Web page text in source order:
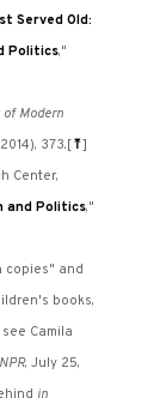
Served Old:
Politics,"
of Modern
373. [⤒]
Center,
and Politics,"
copies" and
books,
Camila
NPR, July 25,
in